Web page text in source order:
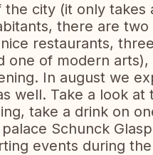
city (it only takes
there are two
restaurants, three
one of modern arts),
In august we
well. Take a look at
take a drink on
Schunck
events during the